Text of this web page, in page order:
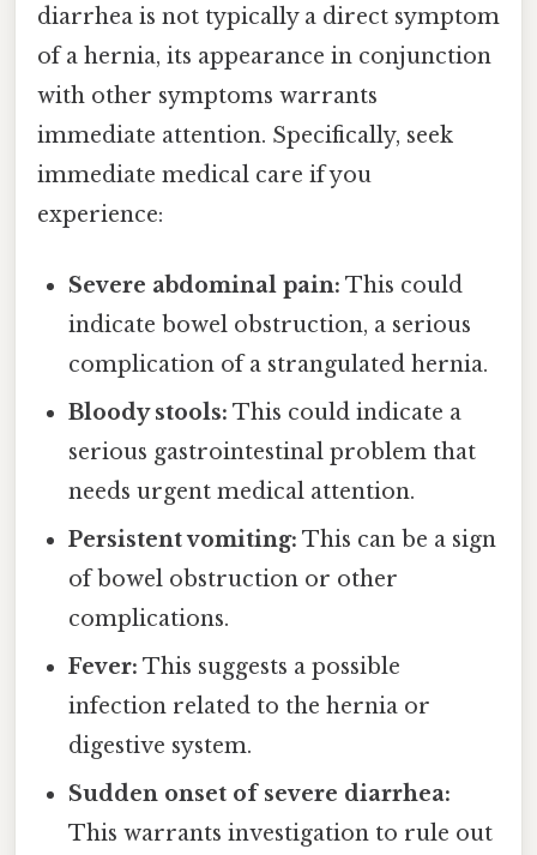
diarrhea is not typically a direct symptom
of a hernia, its appearance in conjunction
with other symptoms warrants
immediate attention. Specifically, seek
immediate medical care if you
experience:
Severe abdominal pain: This could
indicate bowel obstruction, a serious
complication of a strangulated hernia.
Bloody stools: This could indicate a
serious gastrointestinal problem that
needs urgent medical attention.
Persistent vomiting: This can be a sign
of bowel obstruction or other
complications.
Fever: This suggests a possible
infection related to the hernia or
digestive system.
Sudden onset of severe diarrhea:
This warrants investigation to rule out